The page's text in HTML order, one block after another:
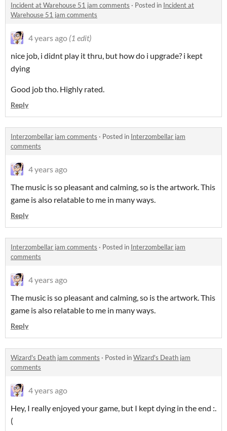
Incident at Warehouse 51 jam comments · Posted in Incident at
Warehouse 51 jam comments
4 years ago (1 edit)
nice job, i didnt play it thru, but how do i upgrade? i kept
dying
Good job tho. Highly rated.
Reply
Interzombellar jam comments · Posted in Interzombellar jam
comments
4 years ago
The music is so pleasant and calming, so is the artwork. This
game is also relatable to me in many ways.
Reply
Interzombellar jam comments · Posted in Interzombellar jam
comments
4 years ago
The music is so pleasant and calming, so is the artwork. This
game is also relatable to me in many ways.
Reply
Wizard's Death jam comments · Posted inWizard's Death jam
comments
4 years ago
Hey, I really enjoyed your game, but I kept dying in the end :.
(